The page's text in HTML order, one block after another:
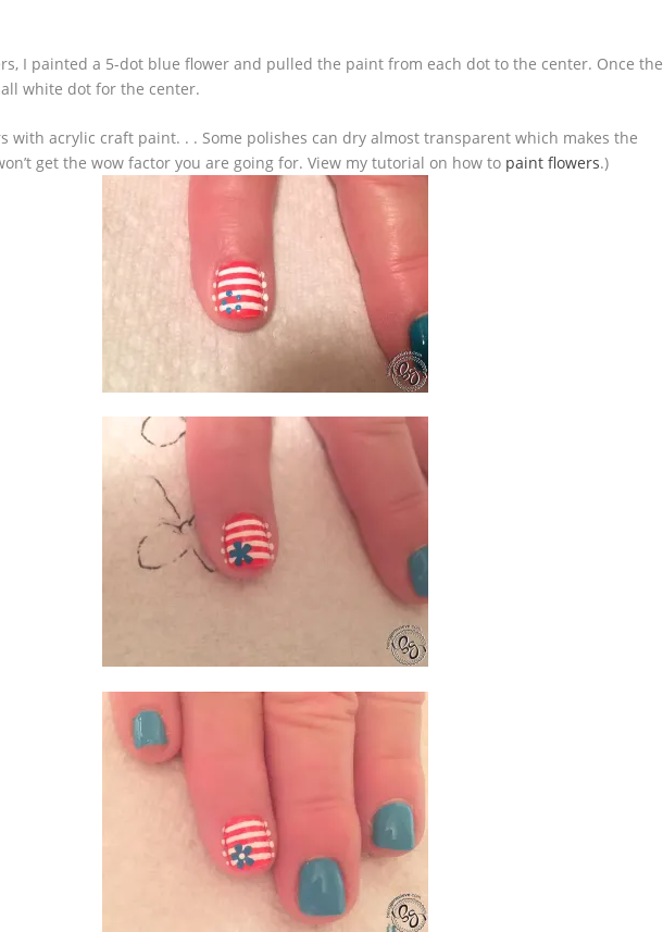
I painted a 5-dot blue flower and pulled the paint from each dot to the center. Once the
white dot for the center.
with acrylic craft paint. . . Some polishes can dry almost transparent which makes the
get the wow factor you are going for. View my tutorial on how to paint flowers.)